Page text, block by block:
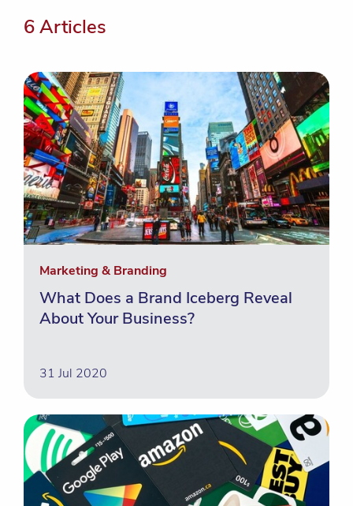
6 Articles
Marketing & Branding
What Does a Brand Iceberg Reveal
About Your Business?
31 Jul 2020